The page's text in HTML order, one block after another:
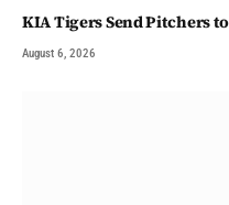
KIA Tigers Send Pitchers
August 6, 2026